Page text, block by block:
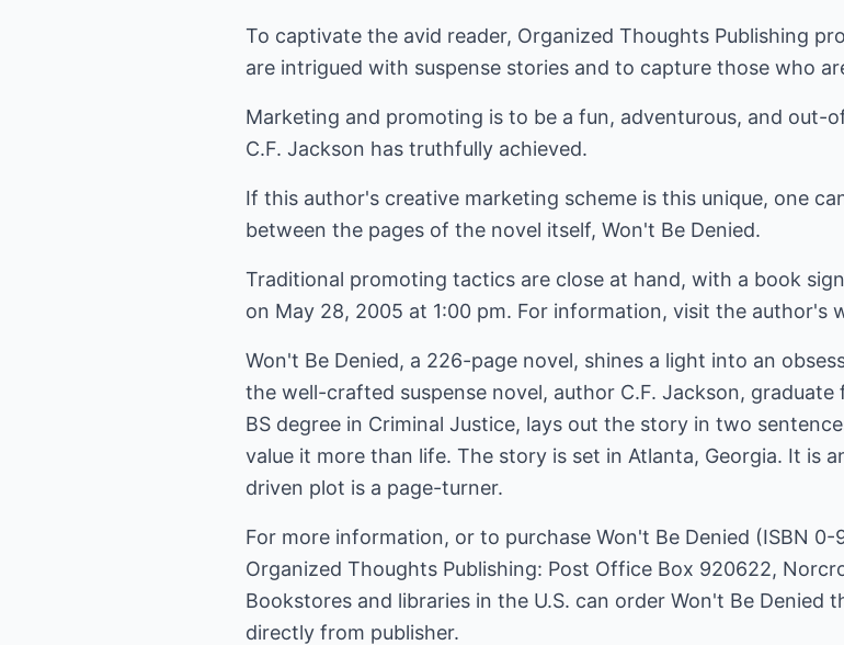
To captivate the avid reader, Organized Thoughts Publishing
are intrigued with suspense stories and to capture those who
Marketing and promoting is to be a fun, adventurous, and out-
C.F. Jackson has truthfully achieved.
If this author's creative marketing scheme is this unique, one
between the pages of the novel itself, Won't Be Denied.
Traditional promoting tactics are close at hand, with a book
on May 28, 2005 at 1:00 pm. For information, visit the author's
Won't Be Denied, a 226-page novel, shines a light into an
the well-crafted suspense novel, author C.F. Jackson,
BS degree in Criminal Justice, lays out the story in two
value it more than life. The story is set in Atlanta, Georgia. It is
driven plot is a page-turner.
For more information, or to purchase Won't Be Denied (ISBN
Organized Thoughts Publishing: Post Office Box 920622,
Bookstores and libraries in the U.S. can order Won't Be Denied
directly from publisher.